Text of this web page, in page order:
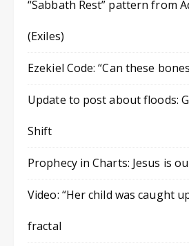
“Sabbath Rest” pattern from
(Exiles)
Ezekiel Code: “Can these
Update to post about floods:
Shift
Prophecy in Charts: Jesus is
Video: “Her child was caught
fractal